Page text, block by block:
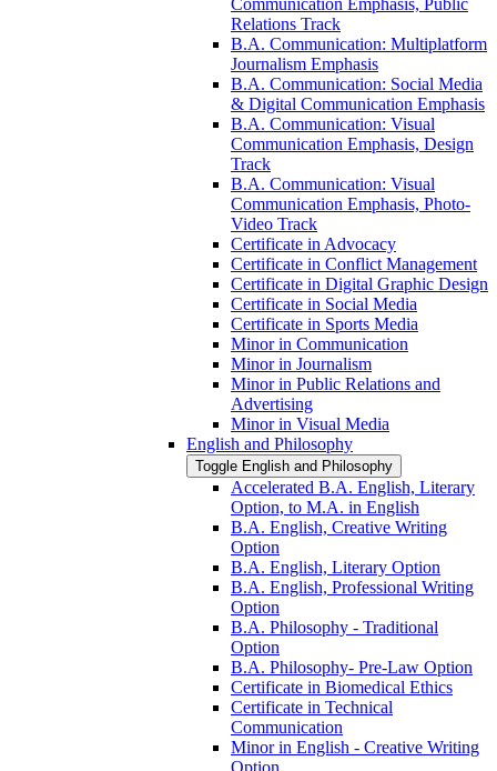
Relations Track
B.A. Communication: Multiplatform
Journalism Emphasis
B.A. Communication: Social Media
&​ Digital Communication Emphasis
B.A. Communication: Visual
Communication Emphasis, Design
Track
B.A. Communication: Visual
Communication Emphasis, Photo-​
Video Track
Certificate in Advocacy
Certificate in Conflict Management
Certificate in Digital Graphic Design
Certificate in Social Media
Certificate in Sports Media
Minor in Communication
Minor in Journalism
Minor in Public Relations and
Advertising
Minor in Visual Media
English and Philosophy
Toggle English and Philosophy
Accelerated B.A. English, Literary
Option, to M.A. in English
B.A. English, Creative Writing
Option
B.A. English, Literary Option
B.A. English, Professional Writing
Option
B.A. Philosophy -​ Traditional
Option
B.A. Philosophy-​ Pre-​Law Option
Certificate in Biomedical Ethics
Certificate in Technical
Communication
Minor in English -​ Creative Writing
Option